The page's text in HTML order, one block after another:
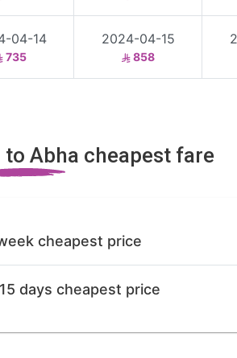
04-14
735
2024-04-15
858
to Abha cheapest fare
cheapest price
days cheapest price